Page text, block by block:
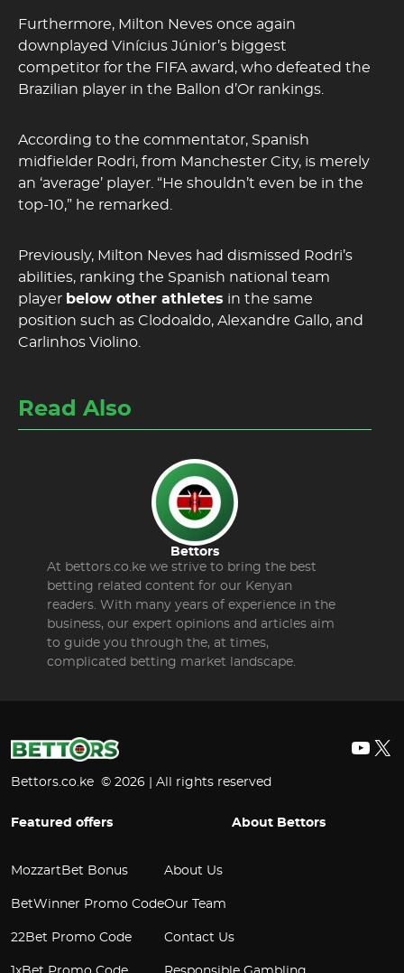
Furthermore, Milton Neves once again
downplayed Vinícius Júnior’s biggest
competitor for the FIFA award, who defeated the
Brazilian player in the Ballon d’Or rankings.
According to the commentator, Spanish
midfielder Rodri, from Manchester City, is merely
an ‘average’ player. “He shouldn’t even be in the
top-10,” he remarked.
Previously, Milton Neves had dismissed Rodri’s
abilities, ranking the Spanish national team
player below other athletes in the same
position such as Clodoaldo, Alexandre Gallo, and
Carlinhos Violino.
Read Also
Bettors
At bettors.co.ke we strive to bring the best
betting related content for our Kenyan
readers. With many years of experience in the
business, our expert opinions and articles aim
to guide you through the, at times,
complicated betting market landscape.
X
Bettors.co.ke © 2026 | All rights reserved
Featured offers
MozzartBet Bonus
BetWinner Promo Code
22Bet Promo Code
About Bettors
About Us
Our Team
Contact Us